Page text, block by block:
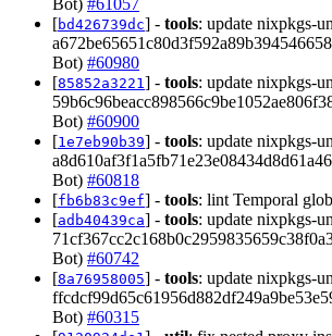
[bd426739dc] - tools: update nixpkgs-
Bot) #60980
[85852a3221 ] - tools: update nixpkgs-
Bot) #60900
[1e7eb90b39] - tools: update nixpkgs-
Bot) #60818
[fb6b83c9ef] - tools: lint Temporal
[adb40439ca] - tools: update nixpkgs-
Bot) #60742
[8a76958005] - tools: update nixpkgs-
Bot) #60315